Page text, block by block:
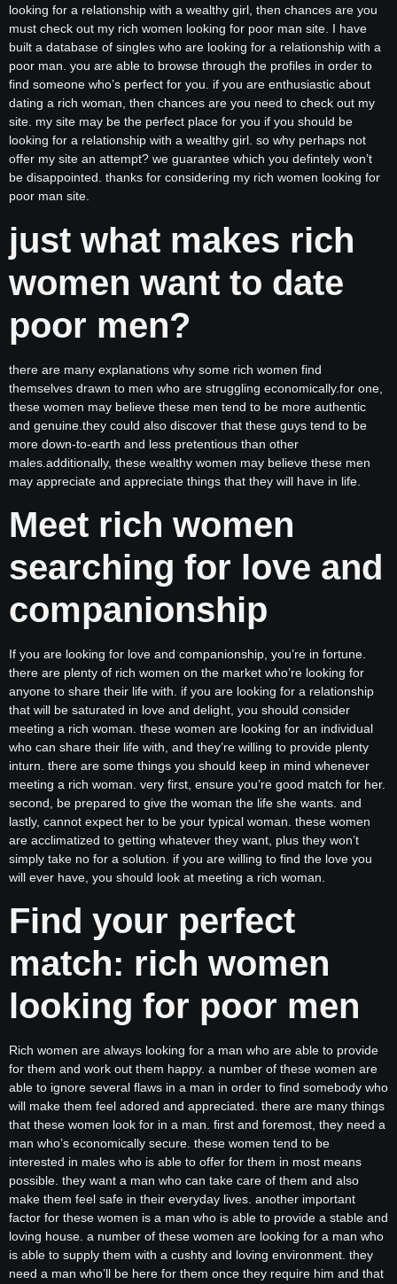
looking for a relationship with a wealthy girl, then chances are you
must check out my rich women looking for poor man site. I have
built a database of singles who are looking for a relationship with a
poor man. you are able to browse through the profiles in order to
find someone who’s perfect for you. if you are enthusiastic about
dating a rich woman, then chances are you need to check out my
site. my site may be the perfect place for you if you should be
looking for a relationship with a wealthy girl. so why perhaps not
offer my site an attempt? we guarantee which you defintely won’t
be disappointed. thanks for considering my rich women looking for
poor man site.
just what makes rich
women want to date
poor men?
there are many explanations why some rich women find
themselves drawn to men who are struggling economically.for one,
these women may believe these men tend to be more authentic
and genuine.they could also discover that these guys tend to be
more down-to-earth and less pretentious than other
males.additionally, these wealthy women may believe these men
may appreciate and appreciate things that they will have in life.
Meet rich women
searching for love and
companionship
If you are looking for love and companionship, you’re in fortune.
there are plenty of rich women on the market who’re looking for
anyone to share their life with. if you are looking for a relationship
that will be saturated in love and delight, you should consider
meeting a rich woman. these women are looking for an individual
who can share their life with, and they’re willing to provide plenty
inturn. there are some things you should keep in mind whenever
meeting a rich woman. very first, ensure you’re good match for her.
second, be prepared to give the woman the life she wants. and
lastly, cannot expect her to be your typical woman. these women
are acclimatized to getting whatever they want, plus they won’t
simply take no for a solution. if you are willing to find the love you
will ever have, you should look at meeting a rich woman.
Find your perfect
match: rich women
looking for poor men
Rich women are always looking for a man who are able to provide
for them and work out them happy. a number of these women are
able to ignore several flaws in a man in order to find somebody who
will make them feel adored and appreciated. there are many things
that these women look for in a man. first and foremost, they need a
man who’s economically secure. these women tend to be
interested in males who is able to offer for them in most means
possible. they want a man who can take care of them and also
make them feel safe in their everyday lives. another important
factor for these women is a man who is able to provide a stable and
loving house. a number of these women are looking for a man who
is able to supply them with a cushty and loving environment. they
need a man who’ll be here for them once they require him and that